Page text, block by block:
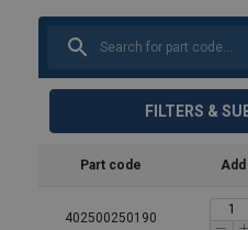
FILTERS &
Part code
402500250190